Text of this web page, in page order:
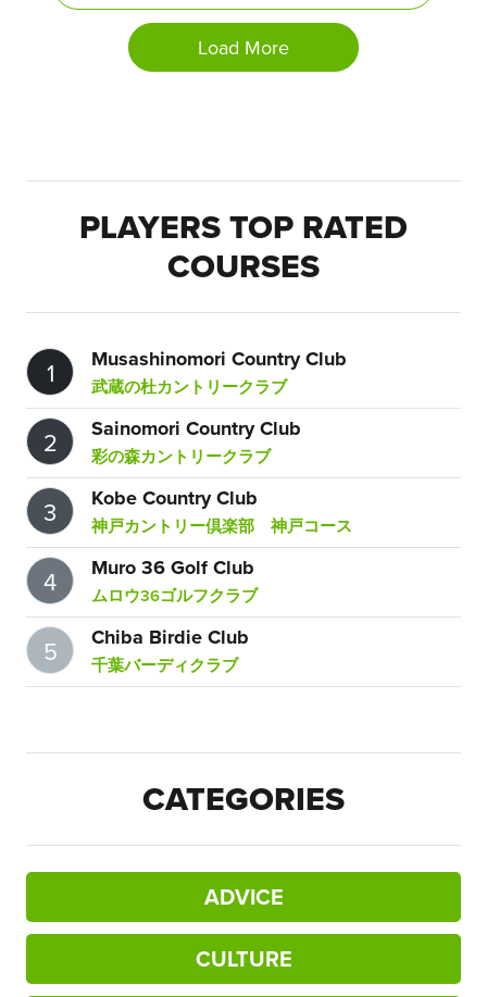
Load More
PLAYERS TOP RATED
COURSES
1 Musashinomori Country Club
武蔵の杜カントリークラブ
2 Sainomori Country Club
彩の森カントリークラブ
3 Kobe Country Club
神戸カントリー倶楽部 神戸コース
4 Muro 36 Golf Club
ムロウ36ゴルフクラブ
5 Chiba Birdie Club
千葉バーディクラブ
CATEGORIES
ADVICE
CULTURE